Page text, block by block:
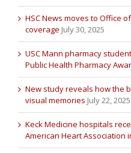
HSC News moves to Office
coverage July 30, 2025
USC Mann pharmacy
Public Health Pharmacy
New study reveals how the
visual memories July 22, 2025
Keck Medicine hospitals
American Heart Association